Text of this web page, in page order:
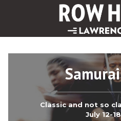
Classic and not so
July 12-